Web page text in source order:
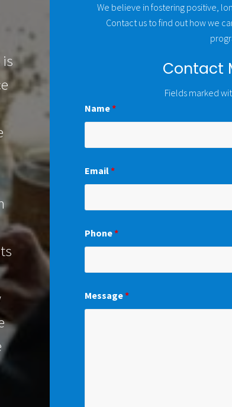
We believe in fostering positive,
Contact us to find out how we
Contact
Fields marked
Name*
Email*
Phone*
Message*